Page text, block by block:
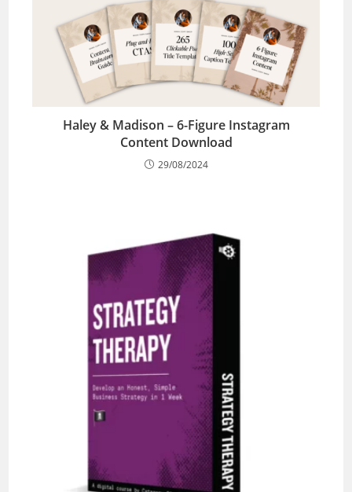
Haley & Madison – 6-Figure Instagram
Content Download
29/08/2024